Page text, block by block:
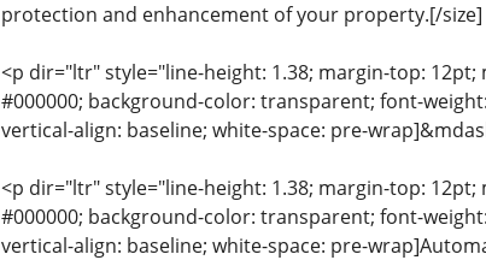
protection and enhancement of your property.[/size]
<p dir="ltr" style="line-height: 1.38; margin-top:
#000000; background-color: transparent; font-
vertical-align: baseline; white-space: pre-
<p dir="ltr" style="line-height: 1.38; margin-top:
#000000; background-color: transparent; font-
vertical-align: baseline; white-space: pre-